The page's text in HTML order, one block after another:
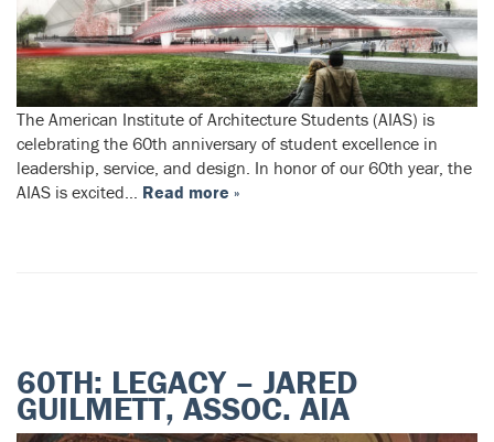
The American Institute of Architecture Students (AIAS) is
celebrating the 60th anniversary of student excellence in
leadership, service, and design. In honor of our 60th year, the
AIAS is excited… Read more »
60TH: LEGACY – JARED
GUILMETT, ASSOC. AIA